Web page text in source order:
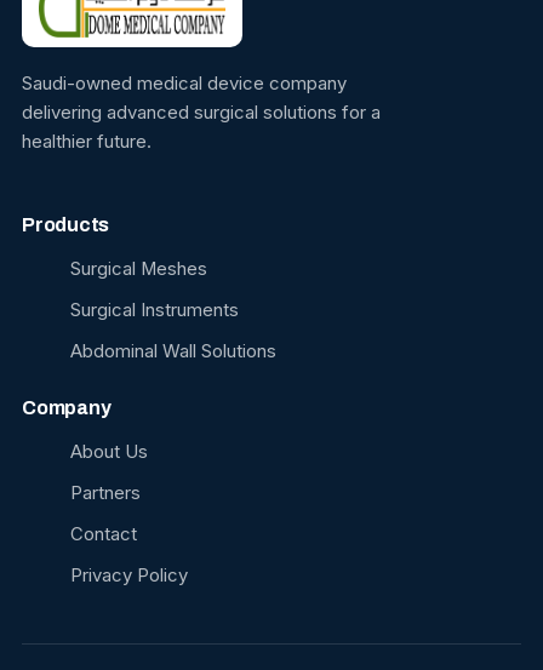
Saudi-owned medical device company
delivering advanced surgical solutions for a
healthier future.
Products
Surgical Meshes
Surgical Instruments
Abdominal Wall Solutions
Company
About Us
Partners
Contact
Privacy Policy